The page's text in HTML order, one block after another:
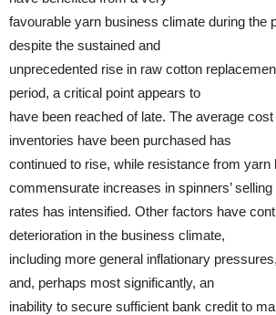
favourable yarn business climate during the
despite the sustained and
unprecedented rise in raw cotton
period, a critical point appears to
have been reached of late. The average
inventories have been purchased has
continued to rise, while resistance from yarn
commensurate increases in spinners’ selling
rates has intensified. Other factors have
deterioration in the business climate,
including more general inflationary
and, perhaps most significantly, an
inability to secure sufficient bank credit to